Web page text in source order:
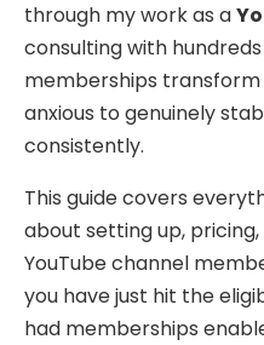
through my work as a
consulting with
memberships
anxious to genuinely
consistently.
This guide covers
about setting up,
YouTube channel
you have just hit the
had memberships